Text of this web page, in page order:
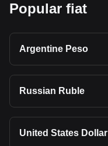
Popular fiat
Argentine Peso
Russian Ruble
United States Dollar